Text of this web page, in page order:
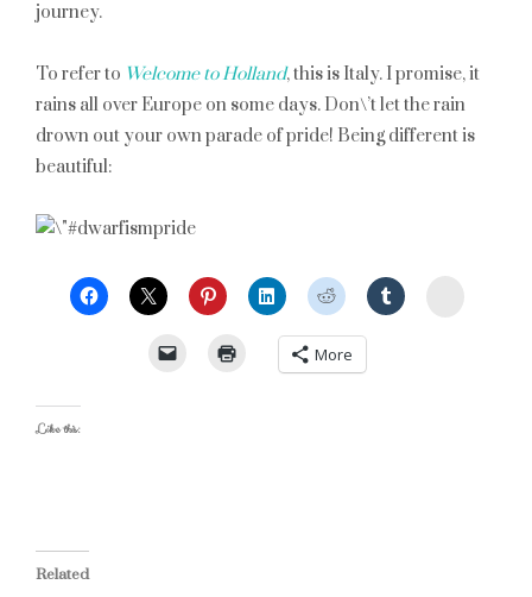
journey.
To refer to Welcome to Holland, this is Italy. I promise, it
rains all over Europe on some days. Don\’t let the rain
drown out your own parade of pride! Being different is
beautiful:
More
Like this:
Related